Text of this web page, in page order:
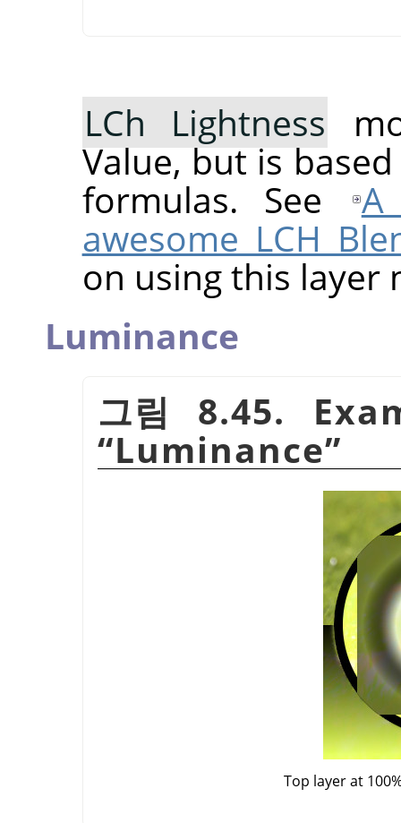
LCh Lightness
Value, but is
formulas. See
A
awesome LCH
on using this layer
Luminance
그림 8.45.
“Luminance”
Top layer at